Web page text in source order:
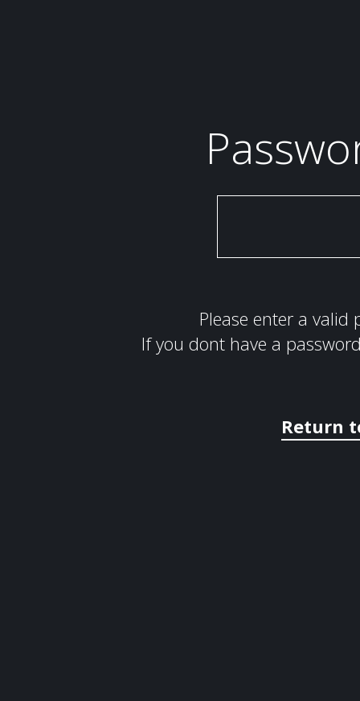
Please enter a valid
If you dont have a
Return